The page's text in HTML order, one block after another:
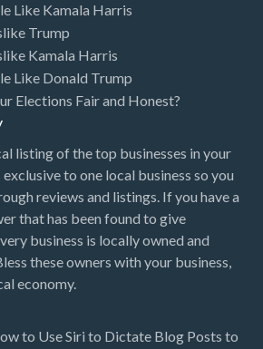
Like Kamala Harris
Trump
Kamala Harris
Like Donald Trump
Elections Fair and Honest?
listing of the top businesses in your
to one local business so you
reviews and listings. If you have a
that has been found to give
business is locally owned and
these owners with your business,
economy.
to Use Siri to Dictate Blog Posts to